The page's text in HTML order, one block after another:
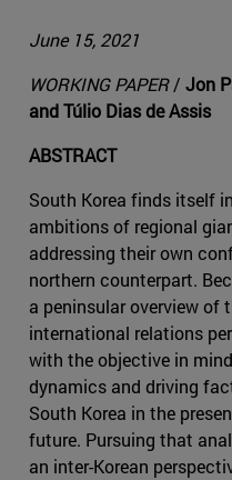
June 15, 2021
WORKING PAPER/ Jon
and Túlio Dias de Assis
ABSTRACT
South Korea finds itself
ambitions of regional
addressing their own
northern counterpart.
a peninsular overview
international relations
with the objective in
dynamics and driving
South Korea in the
future. Pursuing that
an inter-Korean